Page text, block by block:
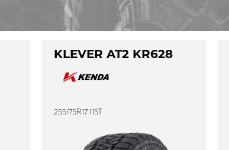
KLEVER AT2 KR628
255/75R17 115T